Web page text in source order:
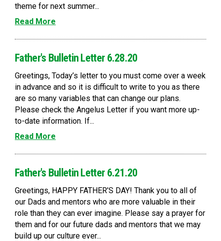
theme for next summer...
Read More
Father's Bulletin Letter 6.28.20
Greetings, Today’s letter to you must come over a week
in advance and so it is difficult to write to you as there
are so many variables that can change our plans.
Please check the Angelus Letter if you want more up-
to-date information. If...
Read More
Father's Bulletin Letter 6.21.20
Greetings, HAPPY FATHER’S DAY! Thank you to all of
our Dads and mentors who are more valuable in their
role than they can ever imagine. Please say a prayer for
them and for our future dads and mentors that we may
build up our culture ever...